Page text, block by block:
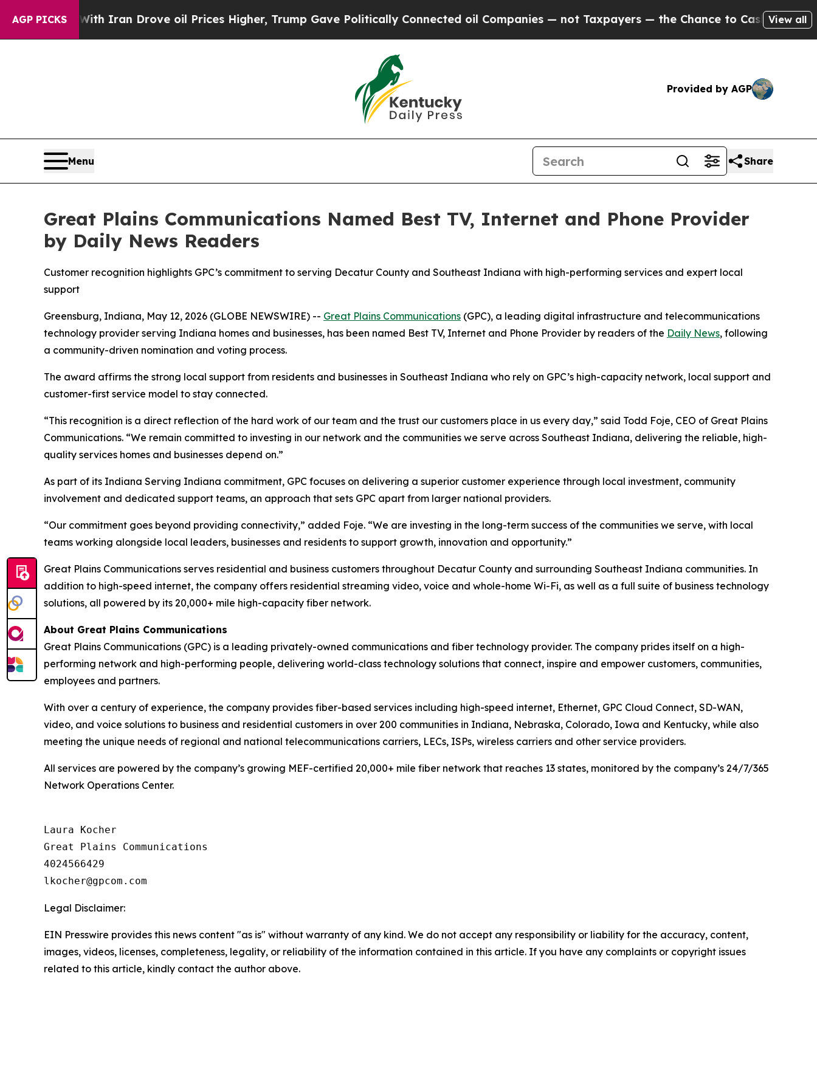
AGP PICKS
war With Iran Drove oil Prices Higher, Trump Gave Politically Connected oil Companies — not Taxpayers — the Chance to Cash in on Publicly
View all
Provided by AGP
Menu Share
Great Plains Communications Named Best TV, Internet and Phone Provider
by Daily News Readers
Customer recognition highlights GPC’s commitment to serving Decatur County and Southeast Indiana with high-performing services and expert local
support
Greensburg, Indiana, May 12, 2026 (GLOBE NEWSWIRE) -- Great Plains Communications (GPC), a leading digital infrastructure and telecommunications
technology provider serving Indiana homes and businesses, has been named Best TV, Internet and Phone Provider by readers of the Daily News, following
a community-driven nomination and voting process.
The award affirms the strong local support from residents and businesses in Southeast Indiana who rely on GPC’s high-capacity network, local support and
customer-first service model to stay connected.
“This recognition is a direct reflection of the hard work of our team and the trust our customers place in us every day,” said Todd Foje, CEO of Great Plains
Communications. “We remain committed to investing in our network and the communities we serve across Southeast Indiana, delivering the reliable, high-
quality services homes and businesses depend on.”
As part of its Indiana Serving Indiana commitment, GPC focuses on delivering a superior customer experience through local investment, community
involvement and dedicated support teams, an approach that sets GPC apart from larger national providers.
“Our commitment goes beyond providing connectivity,” added Foje. “We are investing in the long-term success of the communities we serve, with local
teams working alongside local leaders, businesses and residents to support growth, innovation and opportunity.”
Great Plains Communications serves residential and business customers throughout Decatur County and surrounding Southeast Indiana communities. In
addition to high-speed internet, the company offers residential streaming video, voice and whole-home Wi-Fi, as well as a full suite of business technology
solutions, all powered by its 20,000+ mile high-capacity fiber network.
About Great Plains Communications
Great Plains Communications (GPC) is a leading privately-owned communications and fiber technology provider. The company prides itself on a high-
performing network and high-performing people, delivering world-class technology solutions that connect, inspire and empower customers, communities,
employees and partners.
With over a century of experience, the company provides fiber-based services including high-speed internet, Ethernet, GPC Cloud Connect, SD-WAN,
video, and voice solutions to business and residential customers in over 200 communities in Indiana, Nebraska, Colorado, Iowa and Kentucky, while also
meeting the unique needs of regional and national telecommunications carriers, LECs, ISPs, wireless carriers and other service providers.
All services are powered by the company’s growing MEF-certified 20,000+ mile fiber network that reaches 13 states, monitored by the company’s 24/7/365
Network Operations Center.
Laura Kocher
Great Plains Communications
4024566429
Legal Disclaimer:
EIN Presswire provides this news content "as is" without warranty of any kind. We do not accept any responsibility or liability for the accuracy, content,
images, videos, licenses, completeness, legality, or reliability of the information contained in this article. If you have any complaints or copyright issues
related to this article, kindly contact the author above.